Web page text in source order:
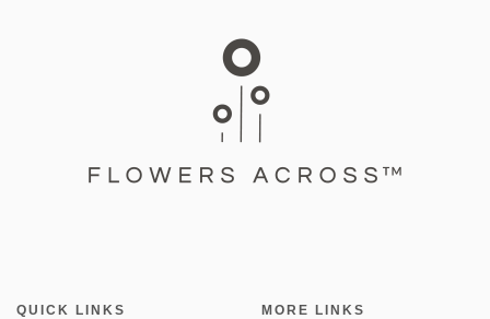
QUICK LINKS MORE LINKS